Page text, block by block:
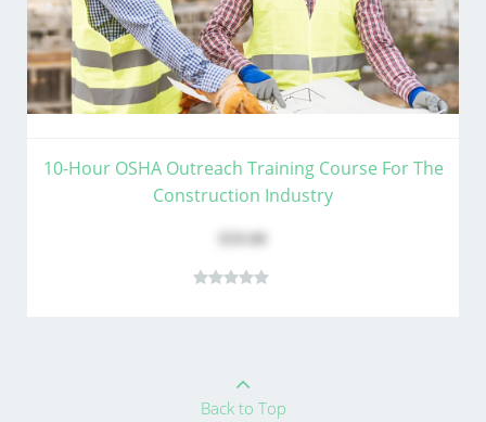
10-Hour OSHA Outreach Training Course For The
Construction Industry
$59.00
Back to Top